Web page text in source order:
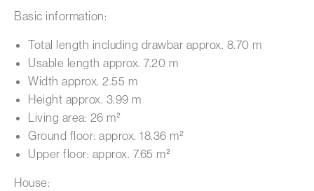
Basic information:
Total length including drawbar approx. 8.70 m
Usable length approx. 7.20 m
Width approx. 2.55 m
Height approx. 3.99 m
Living area: 26 m²
Ground floor: approx. 18.36 m²
Upper floor: approx. 7.65 m²
House: